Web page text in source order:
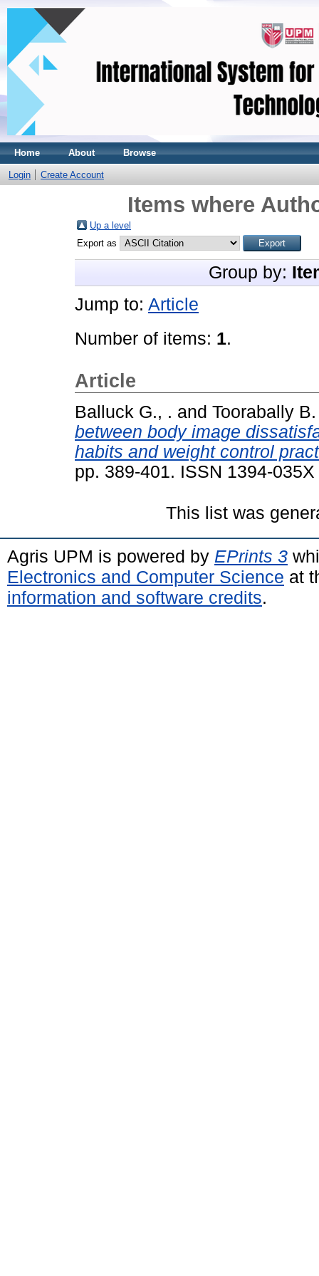
Home About Browse
Login Create Account
Items where
Up a level
Export as
Group by:
Jump to: Article
Number of items: 1.
Article
Balluck G., . and Toorabally
between body image
habits and weight control
pp. 389-401. ISSN 1394-035X
This list was
Agris UPM is powered by EPrints 3
Electronics and Computer Science at
information and software credits.